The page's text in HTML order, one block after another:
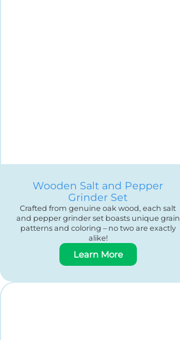
Wooden Salt and Pepper
Grinder Set
Crafted from genuine oak wood, each salt
and pepper grinder set boasts unique grain
patterns and coloring – no two are exactly
alike!
Learn More